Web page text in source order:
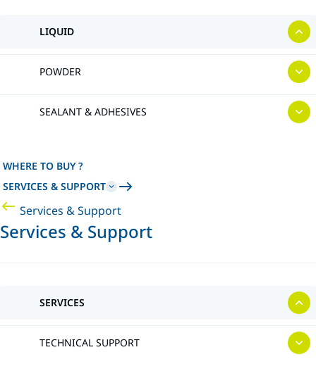
LIQUID
POWDER
SEALANT & ADHESIVES
WHERE TO BUY ?
SERVICES & SUPPORT
Services & Support
Services & Support
SERVICES
TECHNICAL SUPPORT